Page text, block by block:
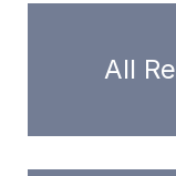
All